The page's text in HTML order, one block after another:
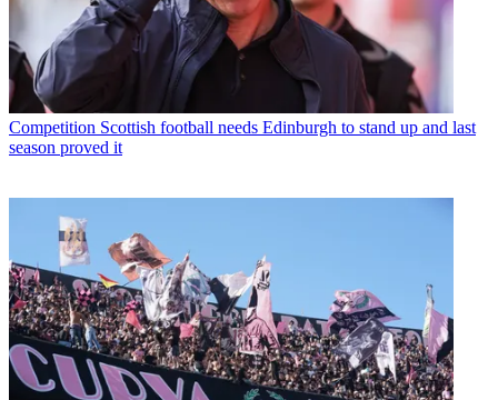
Competition Scottish football needs Edinburgh to stand up and last
season proved it